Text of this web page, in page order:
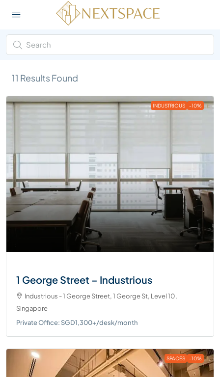
11 Results Found
INDUSTRIOUS -10%
1 George Street – Industrious
Industrious - 1 George Street, 1 George St, Level 10,
Singapore
Private Office: SGD1,300+/desk/month
SPACES -10%